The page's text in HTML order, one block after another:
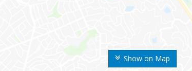
Show on Map